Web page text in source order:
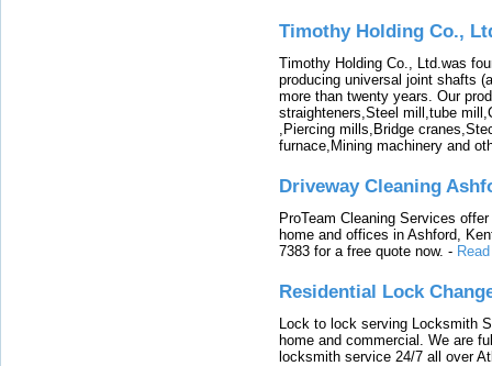
Timothy Holding Co.,
Timothy Holding Co., Ltd.was
producing universal joint shafts
more than twenty years. Our
straighteners,Steel mill,tube
,Piercing mills,Bridge
furnace,Mining machinery and
Driveway Cleaning
ProTeam Cleaning Services
home and offices in Ashford,
7383 for a free quote now. -
Residential Lock
Lock to lock serving Locksmith
home and commercial. We are
locksmith service 24/7 all over